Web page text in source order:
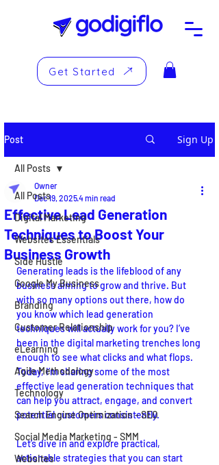
Get Started
Post Sign Up
All Posts
Digital Marketing
Websites Essentials
Side Hustle
Google My Business
Branding
Customer Relationship
eLearning
Agile Methodology
Technology
Search Engine Optimization - SEO
Social Media Marketing - SMM
Websites
All Posts
Effective Lead Generation
Techniques to Boost Your
Business Growth
Owner
Dec 19, 20254 min read
Generating leads is the lifeblood of any
business aiming to grow and thrive. But
with so many options out there, how do
you know which lead generation
techniques will actually work for you? I’ve
been in the digital marketing trenches long
enough to see what clicks and what flops.
Today, I’m sharing some of the most
effective lead generation techniques that
can help you attract, engage, and convert
potential customers consistently.
Let’s dive in and explore practical,
actionable strategies that you can start